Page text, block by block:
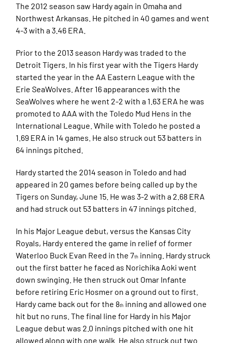
The 2012 season saw Hardy again in Omaha and
Northwest Arkansas. He pitched in 40 games and went
4-3 with a 3.46 ERA.
Prior to the 2013 season Hardy was traded to the
Detroit Tigers. In his first year with the Tigers Hardy
started the year in the AA Eastern League with the
Erie SeaWolves. After 16 appearances with the
SeaWolves where he went 2-2 with a 1.63 ERA he was
promoted to AAA with the Toledo Mud Hens in the
International League. While with Toledo he posted a
1.69 ERA in 14 games. He also struck out 53 batters in
64 innings pitched.
Hardy started the 2014 season in Toledo and had
appeared in 20 games before being called up by the
Tigers on Sunday, June 15. He was 3-2 with a 2.68 ERA
and had struck out 53 batters in 47 innings pitched.
In his Major League debut, versus the Kansas City
Royals, Hardy entered the game in relief of former
Waterloo Buck Evan Reed in the 7th inning. Hardy struck
out the first batter he faced as Norichika Aoki went
down swinging. He then struck out Omar Infante
before retiring Eric Hosmer on a ground out to first.
Hardy came back out for the 8th inning and allowed one
hit but no runs. The final line for Hardy in his Major
League debut was 2.0 innings pitched with one hit
allowed along with one walk. He also struck out two